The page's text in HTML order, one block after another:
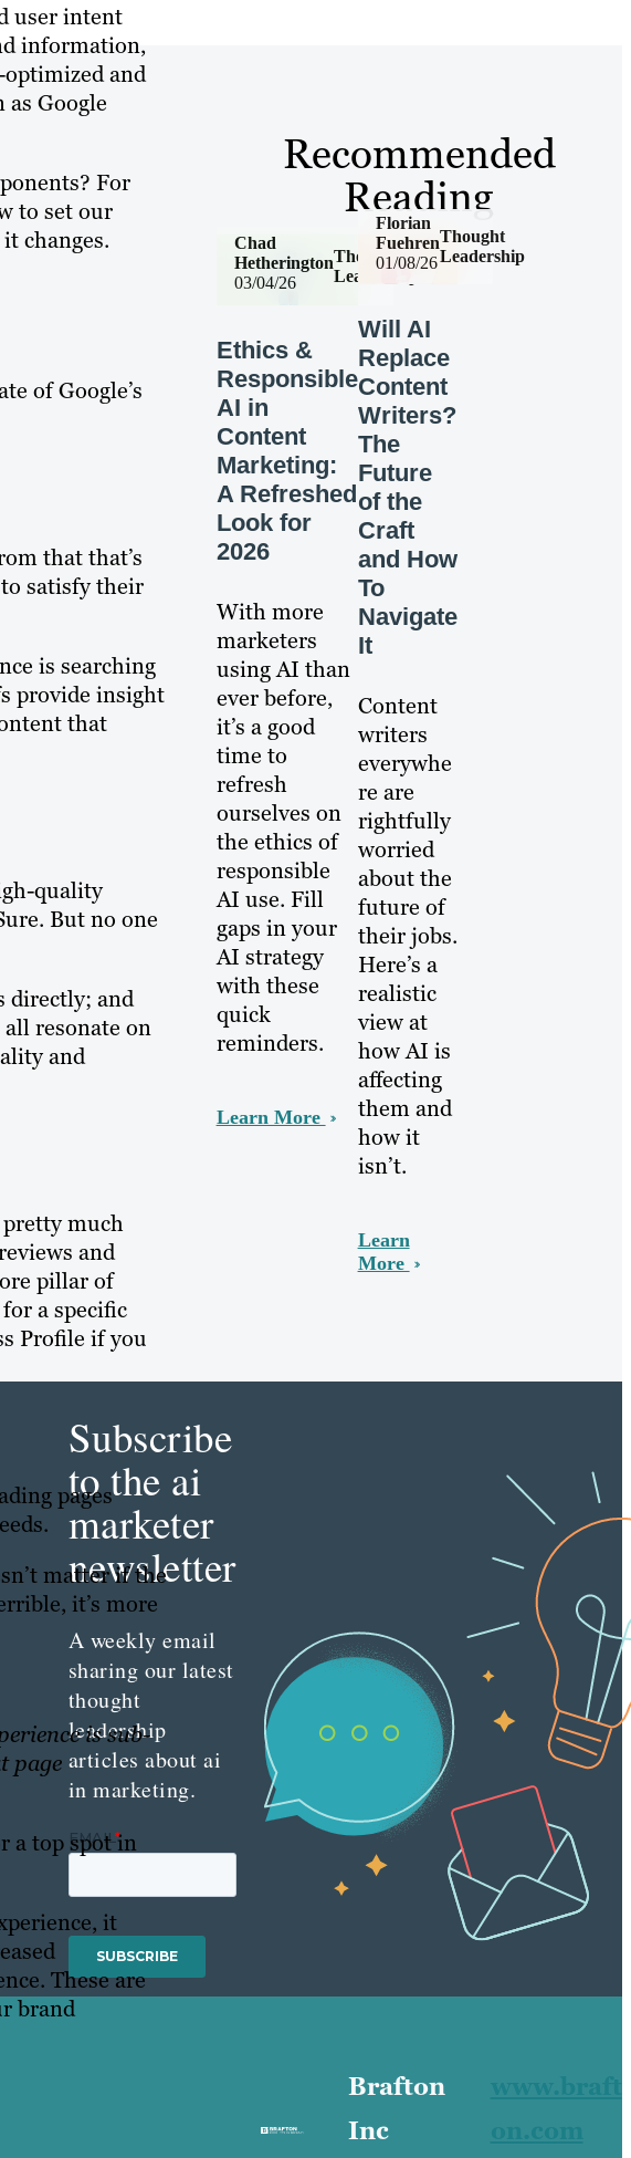
user intent
information,
and
Google
For
to set our
changes.
of Google’s
that that’s
satisfy their
is searching
provide insight
that
quality
But no one
directly; and
resonate on
and
pretty much
and
pillar of
a specific
Profile if you
pages
matter if the
it’s more
is sub-
page
a top spot in
it
These are
brand
Recommended
Reading
03/04/26
Thought
Leadership
Chad
Hetherington
Ethics &
Responsible
AI in
Content
Marketing:
A Refreshed
Look for
2026
With more
marketers
using AI than
ever before,
it’s a good
time to
refresh
ourselves on
the ethics of
responsible
AI use. Fill
gaps in your
AI strategy
with these
quick
reminders.
Learn More
01/08/26
Thought
Leadership
Florian
Fuehren
Will AI
Replace
Content
Writers?
The
Future
of the
Craft
and How
To
Navigate
It
Content
writers
everywhe
re are
rightfully
worried
about the
future of
their jobs.
Here’s a
realistic
view at
how AI is
affecting
them and
how it
isn’t.
Learn
More
Subscribe
to the ai
marketer
newsletter
A weekly email
sharing our latest
thought
leadership
articles about ai
in marketing.
Brafton
Inc
www.braft
on.com